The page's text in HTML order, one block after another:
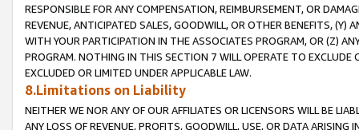
RESPONSIBLE FOR ANY COMPENSATION, REIMBURSEMENT, OR
REVENUE, ANTICIPATED SALES, GOODWILL, OR OTHER BENEFITS,
WITH YOUR PARTICIPATION IN THE ASSOCIATES PROGRAM, OR (Z)
PROGRAM. NOTHING IN THIS SECTION 7 WILL OPERATE TO
EXCLUDED OR LIMITED UNDER APPLICABLE LAW.
8.Limitations on Liability
NEITHER WE NOR ANY OF OUR AFFILIATES OR LICENSORS WILL BE
ANY LOSS OF REVENUE, PROFITS, GOODWILL, USE, OR DATA ARISING